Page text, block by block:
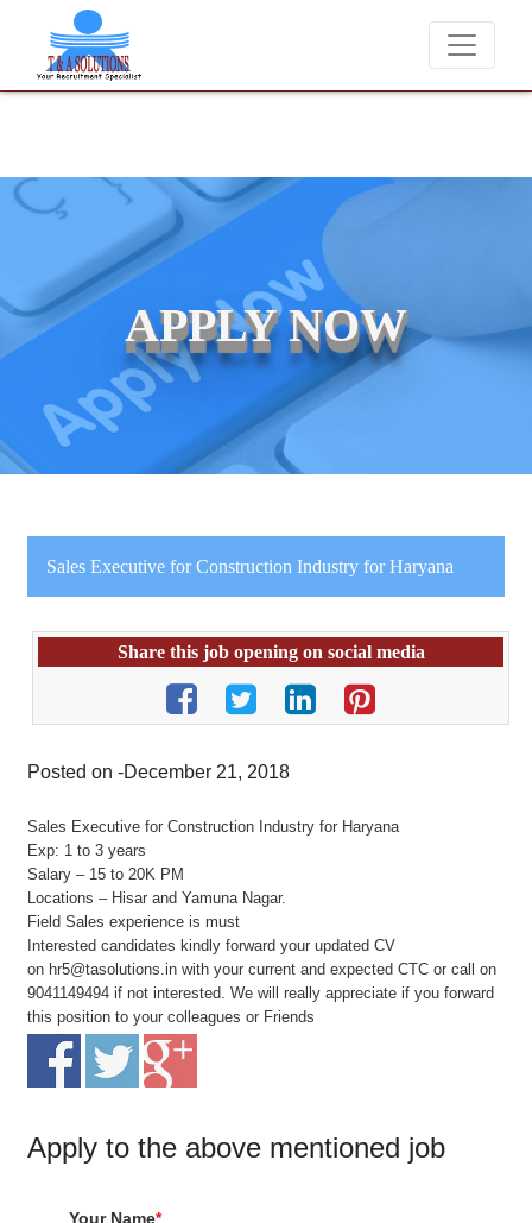
We never charge candidates for job placements at T & A Solutions.
APPLY NOW
Sales Executive for Construction Industry for Haryana
Share this job opening on social media
Posted on -December 21, 2018
Sales Executive for Construction Industry for Haryana
Exp: 1 to 3 years
Salary – 15 to 20K PM
Locations – Hisar and Yamuna Nagar.
Field Sales experience is must
Interested candidates kindly forward your updated CV
on hr5@tasolutions.in with your current and expected CTC or call on
9041149494 if not interested. We will really appreciate if you forward
this position to your colleagues or Friends
Apply to the above mentioned job
Your Name*